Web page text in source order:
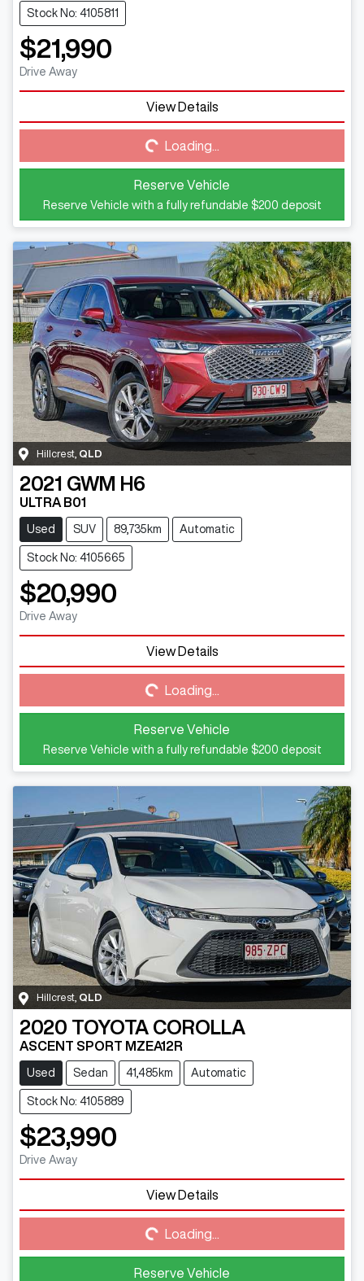
Stock No: 4105811
$21,990
Drive Away
View Details
Loading... Loading...
Reserve Vehicle
Reserve Vehicle with a fully refundable $200 deposit
Hillcrest QLD
2021 GWM H6
ULTRA B01
Used SUV 89,735km Automatic
Stock No: 4105665
$20,990
Drive Away
View Details
Loading... Loading...
Reserve Vehicle
Reserve Vehicle with a fully refundable $200 deposit
Hillcrest QLD
2020 TOYOTA COROLLA
ASCENT SPORT MZEA12R
Used Sedan 41,485km Automatic
Stock No: 4105889
$23,990
Drive Away
View Details
Loading... Loading...
Reserve Vehicle